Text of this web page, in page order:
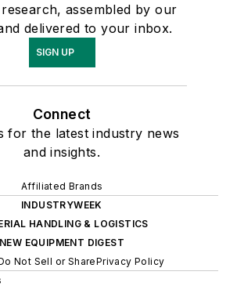
assembled by our
delivered to your inbox.
SIGN UP
Connect
for the latest industry news
and insights.
Affiliated Brands
INDUSTRYWEEK
HANDLING & LOGISTICS
NEW EQUIPMENT DIGEST
Not Sell or SharePrivacy Policy